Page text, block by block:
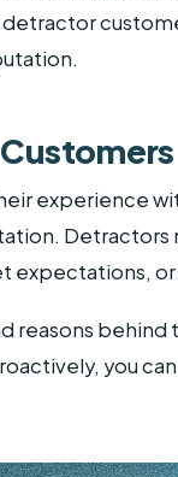
experience
or
reasons behind
you